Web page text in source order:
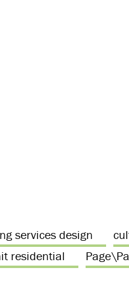
services design
residential